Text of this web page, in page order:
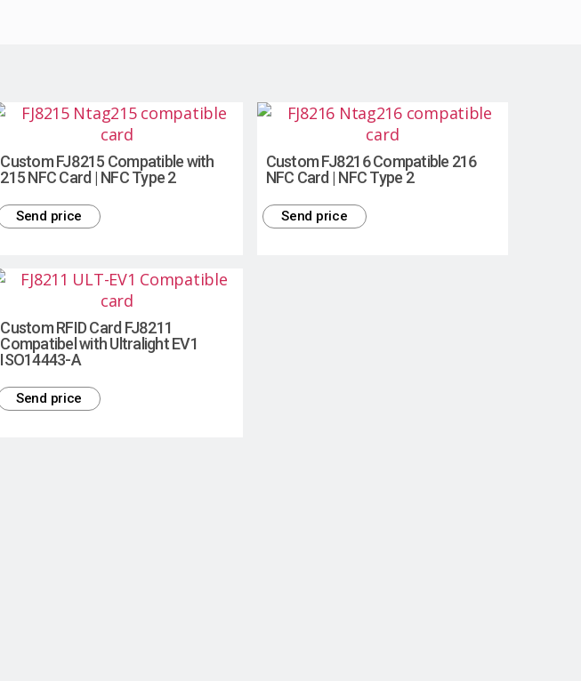
Custom FJ8215 Compatible with
215 NFC Card | NFC Type 2
Send price
Custom FJ8216 Compatible 216
NFC Card | NFC Type 2
Send price
Custom RFID Card FJ8211
Compatibel with Ultralight EV1
ISO14443-A
Send price